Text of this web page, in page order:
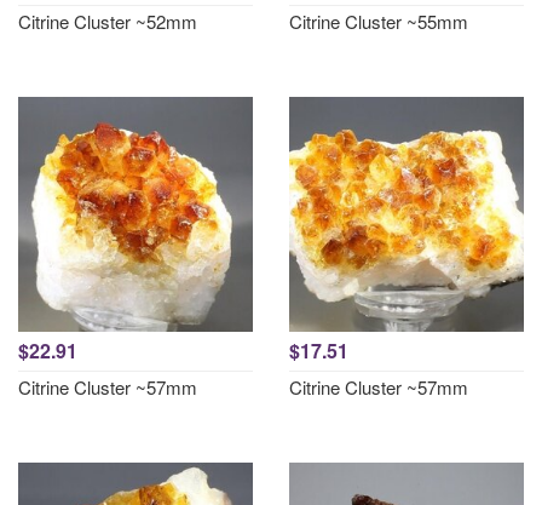
Citrine Cluster ~52mm Citrine Cluster ~55mm
$22.91
Citrine Cluster ~57mm
$17.51
Citrine Cluster ~57mm